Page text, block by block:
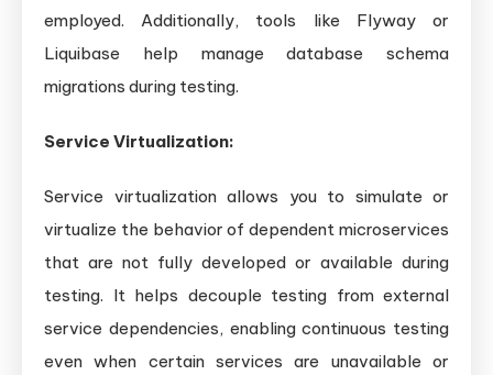
employed. Additionally, tools like Flyway or
Liquibase help manage database schema
migrations during testing.
Service Virtualization:
Service virtualization allows you to simulate or
virtualize the behavior of dependent microservices
that are not fully developed or available during
testing. It helps decouple testing from external
service dependencies, enabling continuous testing
even when certain services are unavailable or